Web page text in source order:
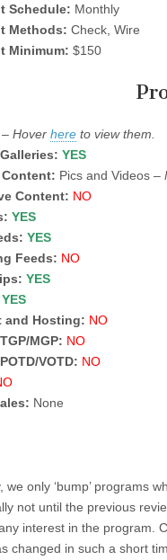
Schedule: Monthly
Methods: Check, Wire
Minimum: $150
– Hover here to view them.
YES
Pics and Videos –
Content: NO
YES
YES
Feeds: NO
YES
YES
and Hosting: NO
MGP: NO
VOTD: NO
None
we only ‘bump’ programs
not until the previous
interest in the program.
changed in such a short